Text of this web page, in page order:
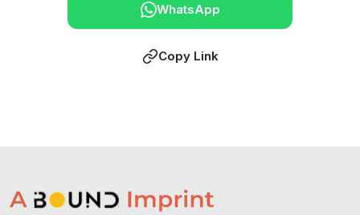
WhatsApp
Copy Link